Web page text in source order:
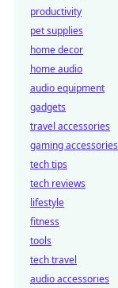
productivity
pet supplies
home decor
home audio
audio equipment
gadgets
travel accessories
gaming accessories
tech tips
tech reviews
lifestyle
fitness
tools
tech travel
audio accessories